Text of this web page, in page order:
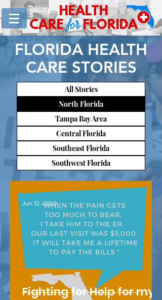
HEALTH
CARE for FLORIDA
FLORIDA HEALTH
CARE STORIES
All Stories
North Florida
Tampa Bay Area
Central Florida
Southeast Florida
Southwest Florida
Fighting for Help for my
Jun 12, 2020